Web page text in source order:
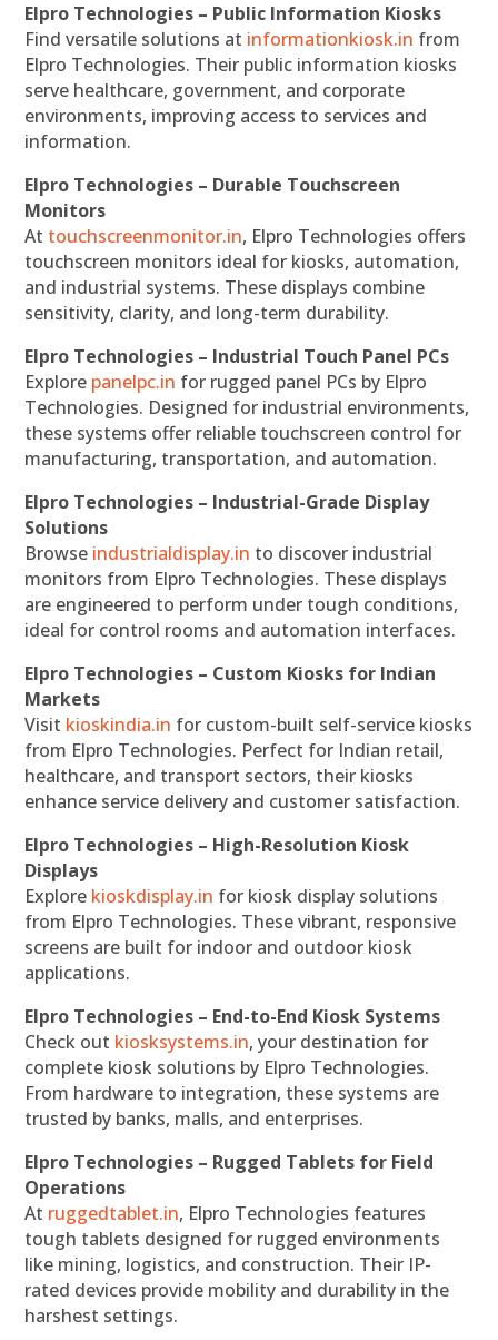
Elpro Technologies – Public Information Kiosks
Find versatile solutions at informationkiosk.in from
Elpro Technologies. Their public information kiosks
serve healthcare, government, and corporate
environments, improving access to services and
information.
Elpro Technologies – Durable Touchscreen
Monitors
At touchscreenmonitor.in, Elpro Technologies offers
touchscreen monitors ideal for kiosks, automation,
and industrial systems. These displays combine
sensitivity, clarity, and long-term durability.
Elpro Technologies – Industrial Touch Panel PCs
Explore panelpc.in for rugged panel PCs by Elpro
Technologies. Designed for industrial environments,
these systems offer reliable touchscreen control for
manufacturing, transportation, and automation.
Elpro Technologies – Industrial-Grade Display
Solutions
Browse industrialdisplay.in to discover industrial
monitors from Elpro Technologies. These displays
are engineered to perform under tough conditions,
ideal for control rooms and automation interfaces.
Elpro Technologies – Custom Kiosks for Indian
Markets
Visit kioskindia.in for custom-built self-service kiosks
from Elpro Technologies. Perfect for Indian retail,
healthcare, and transport sectors, their kiosks
enhance service delivery and customer satisfaction.
Elpro Technologies – High-Resolution Kiosk
Displays
Explore kioskdisplay.in for kiosk display solutions
from Elpro Technologies. These vibrant, responsive
screens are built for indoor and outdoor kiosk
applications.
Elpro Technologies – End-to-End Kiosk Systems
Check out kiosksystems.in, your destination for
complete kiosk solutions by Elpro Technologies.
From hardware to integration, these systems are
trusted by banks, malls, and enterprises.
Elpro Technologies – Rugged Tablets for Field
Operations
At ruggedtablet.in, Elpro Technologies features
tough tablets designed for rugged environments
like mining, logistics, and construction. Their IP-
rated devices provide mobility and durability in the
harshest settings.